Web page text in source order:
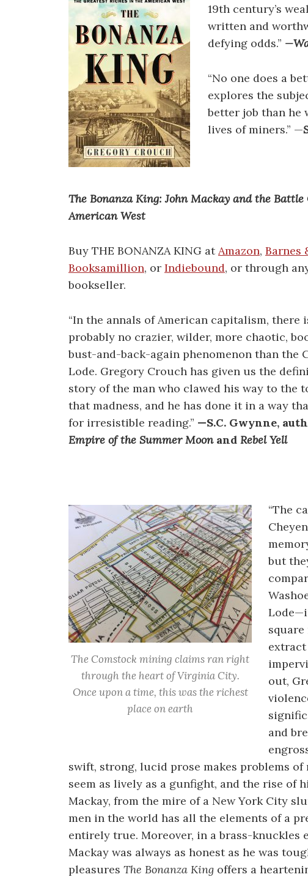
19th century’s
written and
defying odds.” —
“No one does a
explores the
better job than he
lives of miners.” —
The Bonanza King: John Mackay and the
American West
Buy THE BONANZA KING atAmazon, Barnes
Booksamillion, or Indiebound, or through
bookseller.
“In the annals of American capitalism, there
probably no crazier, wilder, more chaotic,
bust-and-back-again phenomenon than the
Lode. Gregory Crouch has given us the
story of the man who clawed his way to the
that madness, and he has done it in a way
for irresistible reading.” —S.C. Gwynne,
Empire of the Summer Moon and Rebel Yell
The Comstock mining claims ran right
through the heart of Virginia City.
Once upon a time, this was the richest
place on earth
“The
but
extract
out,
and
swift, strong, lucid prose makes problems
seem as lively as a gunfight, and the rise of
Mackay, from the mire of a New York City
men in the world has all the elements of a
entirely true. Moreover, in a brass-
Mackay was always as honest as he was
pleasures The Bonanza King offers a